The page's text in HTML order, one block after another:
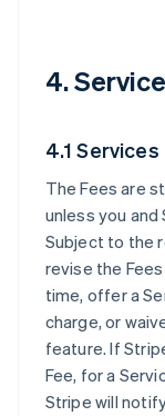
4.
4.1 Services
The Fees are
unless you
Subject to the
revise the
time, offer a
charge, or
feature. If
Fee, for a
Stripe will